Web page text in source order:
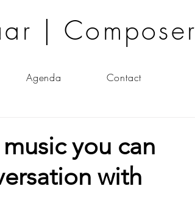
| Composer
Agenda Contact
you can
with